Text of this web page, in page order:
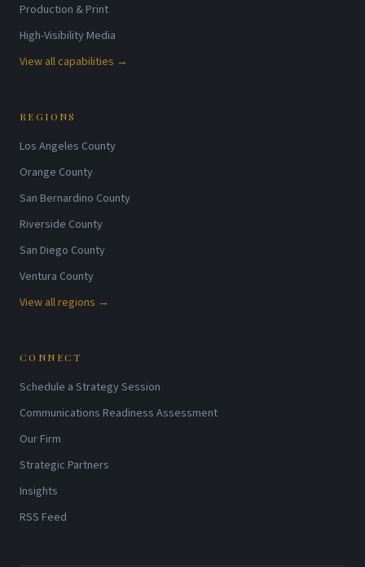
Production & Print
High-Visibility Media
View all capabilities →
REGIONS
Los Angeles County
Orange County
San Bernardino County
Riverside County
San Diego County
Ventura County
View all regions →
CONNECT
Schedule a Strategy Session
Communications Readiness Assessment
Our Firm
Strategic Partners
Insights
RSS Feed